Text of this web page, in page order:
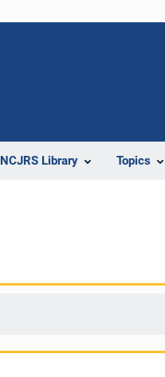
NCJRS Library Topics